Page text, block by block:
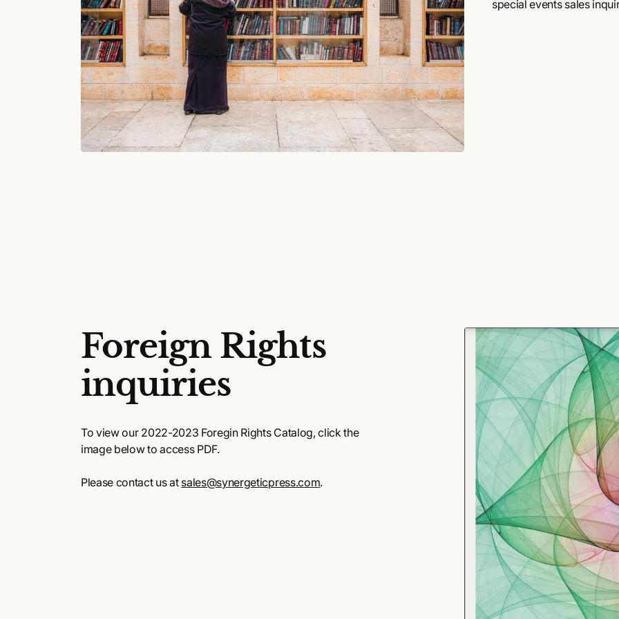
special events sales
Foreign Rights
inquiries
To view our 2022-2023 Foregin Rights Catalog, click the
image below to access PDF.
Please contact us at sales@synergeticpress.com.